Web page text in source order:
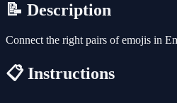
📝 Description
Connect the right pairs of emojis in
📋 Instructions